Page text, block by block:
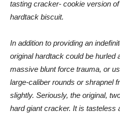
tasting cracker- cookie version
hardtack biscuit.
In addition to providing an
original hardtack could be hurled
massive blunt force trauma, or
large-caliber rounds or shrapnel
slightly. Seriously, the original,
hard giant cracker. It is tasteless